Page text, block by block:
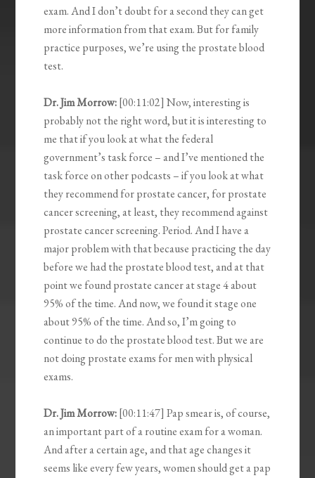
exam. And I don’t doubt for a second they can get
more information from that exam. But for family
practice purposes, we’re using the prostate blood
test.
Dr. Jim Morrow:[00:11:02] Now, interesting is
probably not the right word, but it is interesting to
me that if you look at what the federal
government’s task force – and I’ve mentioned the
task force on other podcasts – if you look at what
they recommend for prostate cancer, for prostate
cancer screening, at least, they recommend against
prostate cancer screening. Period. And I have a
major problem with that because practicing the day
before we had the prostate blood test, and at that
point we found prostate cancer at stage 4 about
95% of the time. And now, we found it stage one
about 95% of the time. And so, I’m going to
continue to do the prostate blood test. But we are
not doing prostate exams for men with physical
exams.
Dr. Jim Morrow:[00:11:47] Pap smear is, of course,
an important part of a routine exam for a woman.
And after a certain age, and that age changes it
seems like every few years, women should get a pap